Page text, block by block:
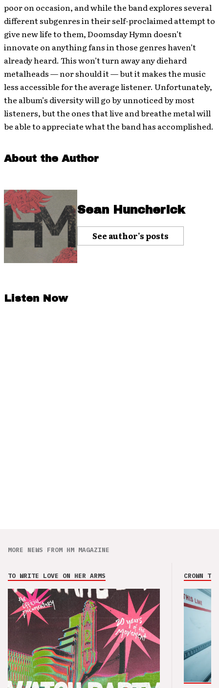
poor on occasion, and while the band explores several
different subgenres in their self-proclaimed attempt to
give new life to them, Doomsday Hymn doesn’t
innovate on anything fans in those genres haven’t
already heard. This won’t turn away any diehard
metalheads — nor should it — but it makes the music
less accessible for the average listener. Unfortunately,
the album’s diversity will go by unnoticed by most
listeners, but the ones that live and breathe metal will
be able to appreciate what the band has accomplished.
About the Author
Sean Huncherick
See author's posts
Listen Now
MORE NEWS FROM HM MAGAZINE
TO WRITE LOVE ON HER ARMS CROWN